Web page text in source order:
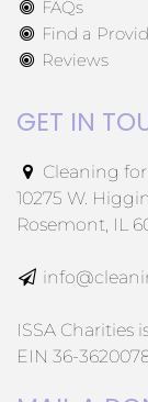
FAQs
Find a
Reviews
GET IN
Cleaning for
10275 W.
Rosemont, IL
ISSA Charities
EIN 36-